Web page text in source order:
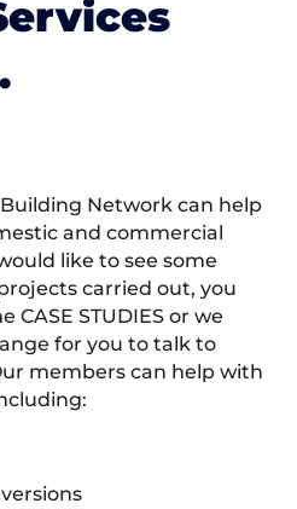
Network can help
and commercial
like to see some
carried out, you
CASE STUDIES or we
for you to talk to
members can help with